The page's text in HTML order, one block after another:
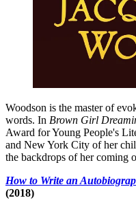
Woodson is the master of
words. In Brown Girl
Award for Young People's
and New York City of her
the backdrops of her coming
How to Write an
(2018)